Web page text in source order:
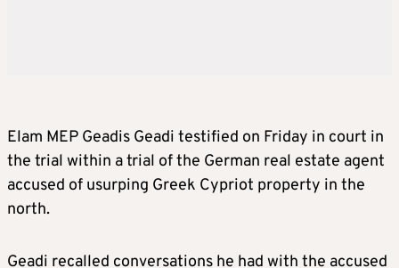
Elam MEP Geadis Geadi testified on Friday in court in
the trial within a trial of the German real estate agent
accused of usurping Greek Cypriot property in the
north.
Geadi recalled conversations he had with the accused